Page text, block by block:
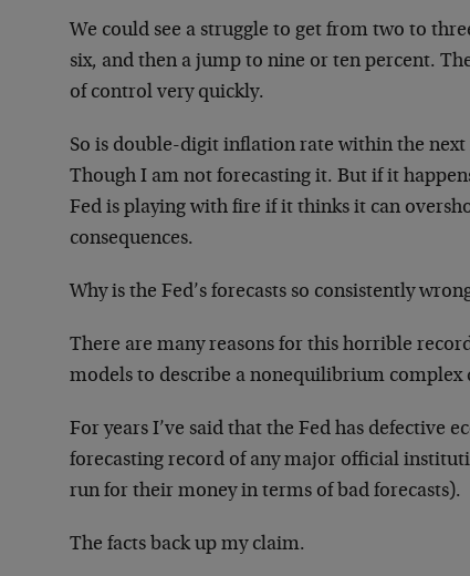
We could see a struggle to get from two to
six, and then a jump to nine or ten percent.
of control very quickly.
So is double-digit inflation rate within the next
Though I am not forecasting it. But if it
Fed is playing with fire if it thinks it can
consequences.
Why is the Fed’s forecasts so consistently
There are many reasons for this horrible
models to describe a nonequilibrium complex
For years I’ve said that the Fed has defective
forecasting record of any major official
run for their money in terms of bad forecasts).
The facts back up my claim.